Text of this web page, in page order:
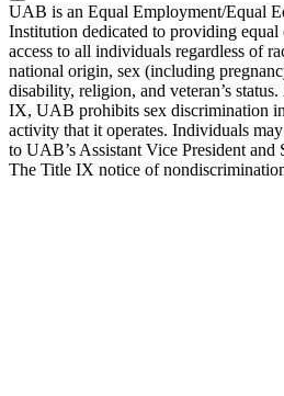
UAB is an Equal Employment/Equal
Institution dedicated to providing equal
access to all individuals regardless of
national origin, sex (including
disability, religion, and veteran’s
IX, UAB prohibits sex discrimination
activity that it operates. Individuals
to UAB’s Assistant Vice President
The Title IX notice of